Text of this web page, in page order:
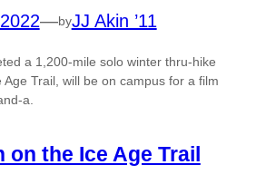
—byJJ Akin ’11
a 1,200-mile solo winter thru-hike
Age Trail, will be on campus for a film
a.
the Ice Age Trail